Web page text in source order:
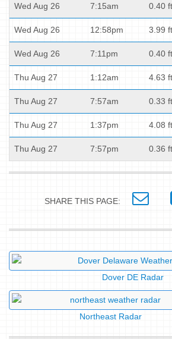
Wed Aug 26 7:15am 0.40 ft
Wed Aug 26 12:58pm 3.99 ft
Wed Aug 26 7:11pm 0.40 ft
Thu Aug 27 1:12am 4.63 ft
Thu Aug 27 7:57am 0.33 ft
Thu Aug 27 1:37pm 4.08 ft
Thu Aug 27 7:57pm 0.36 ft
SHARE THIS PAGE:
Dover DE Radar
Northeast Radar